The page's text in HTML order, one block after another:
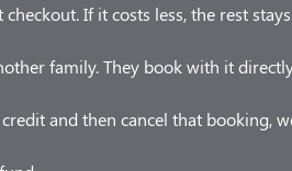
If it costs less, the rest
family. They book with it
and then cancel that booking,